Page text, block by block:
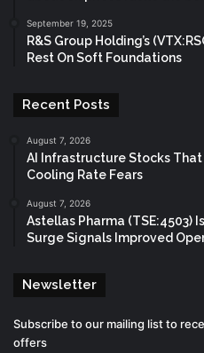
September 19, 2025
R&S Group Holding’s
Rest On Soft Foundations
Recent Posts
August 7, 2026
AI Infrastructure Stocks
Cooling Rate Fears
August 7, 2026
Astellas Pharma (TSE:4503)
Surge Signals Improved
Newsletter
Subscribe to our mailing list to
offers